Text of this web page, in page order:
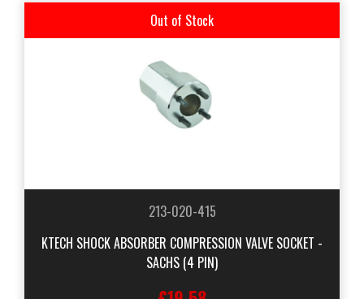
Out of Stock
213-020-415
KTECH SHOCK ABSORBER COMPRESSION VALVE SOCKET -
SACHS (4 PIN)